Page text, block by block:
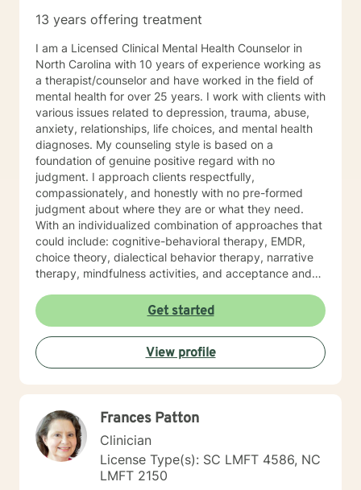
13 years offering treatment
I am a Licensed Clinical Mental Health Counselor in
North Carolina with 10 years of experience working as
a therapist/counselor and have worked in the field of
mental health for over 25 years. I work with clients with
various issues related to depression, trauma, abuse,
anxiety, relationships, life choices, and mental health
diagnoses. My counseling style is based on a
foundation of genuine positive regard with no
judgment. I approach clients respectfully,
compassionately, and honestly with no pre-formed
judgment about where they are or what they need.
With an individualized combination of approaches that
could include: cognitive-behavioral therapy, EMDR,
choice theory, dialectical behavior therapy, narrative
therapy, mindfulness activities, and acceptance and
based on the needs of each individual client and
create a safe space in which clients are provided
opportunities to explore options with curiosity.
Together with my clients, I tailor a treatment plan that
addresses their unique and specific needs. If you are
provide therapeutic support for you on your journey. I
invite you to reach out to me when you are ready or
when you are considering taking that next step. I look
forward to talking with you. I see clients on weekends
and have a few weeknight appointments available. If
Get started
View profile
Frances Patton
Clinician
License Type(s): SC LMFT 4586, NC
LMFT 2150